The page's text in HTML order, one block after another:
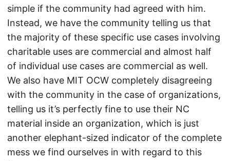
simple if the community had agreed with him.
Instead, we have the community telling us that
the majority of these specific use cases involving
charitable uses are commercial and almost half
of individual use cases are commercial as well.
We also have MIT OCW completely disagreeing
with the community in the case of organizations,
telling us it’s perfectly fine to use their NC
material inside an organization, which is just
another elephant-sized indicator of the complete
mess we find ourselves in with regard to this